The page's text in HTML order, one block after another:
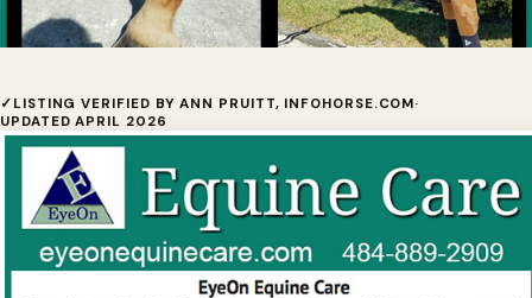
EyeOn Equine Care
The EyeOn products are made of soft, breathable,
non-slip, non-irritating, medical grade foam
❓Need a soft, breathable eye-protection product that works
with your horse's natural thermoregulation?
✓ LISTING VERIFIED BY ANN PRUITT, INFOHORSE.COM·
UPDATED APRIL 2026